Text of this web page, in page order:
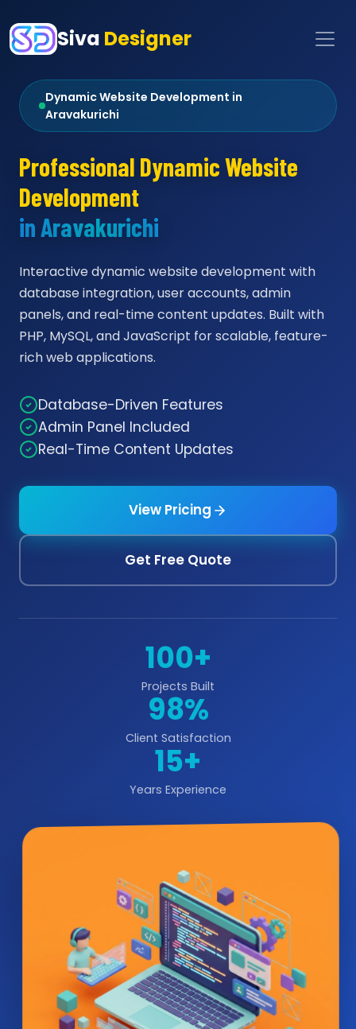
Siva Designer
Dynamic Website Development in
Aravakurichi
Professional Dynamic Website
Development
in Aravakurichi
Interactive dynamic website development with
database integration, user accounts, admin
panels, and real-time content updates. Built with
PHP, MySQL, and JavaScript for scalable, feature-
rich web applications.
Database-Driven Features
Admin Panel Included
Real-Time Content Updates
View Pricing
Get Free Quote
100+
Projects Built
98%
Client Satisfaction
15+
Years Experience